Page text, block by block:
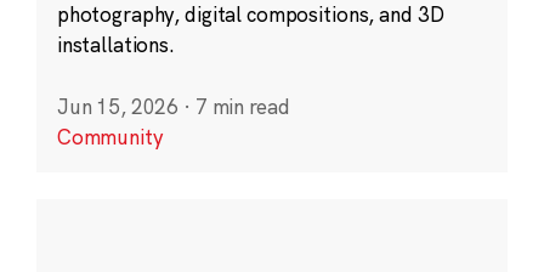
photography, digital compositions, and 3D
installations.
Jun 15, 2026 · 7 min read
Community